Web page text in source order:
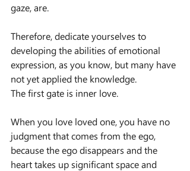
gaze, are.
Therefore, dedicate yourselves to
developing the abilities of emotional
expression, as you know, but many have
not yet applied the knowledge.
The first gate is inner love.
When you love loved one, you have no
judgment that comes from the ego,
because the ego disappears and the
heart takes up significant space and